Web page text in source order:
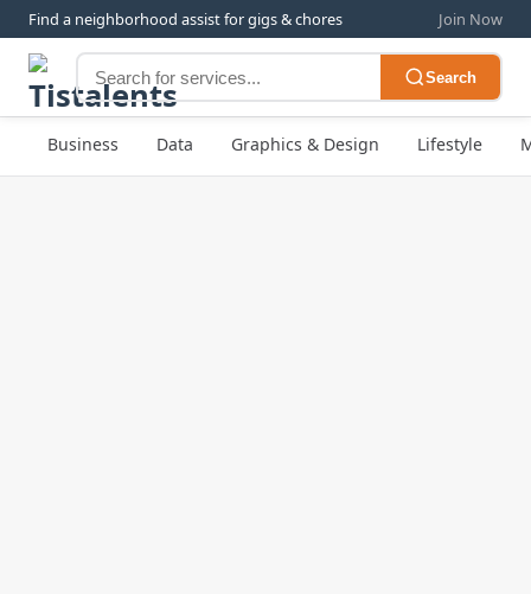
Find a neighborhood assist for gigs & chores Join Now
Search
Business Data Graphics & Design Lifestyle